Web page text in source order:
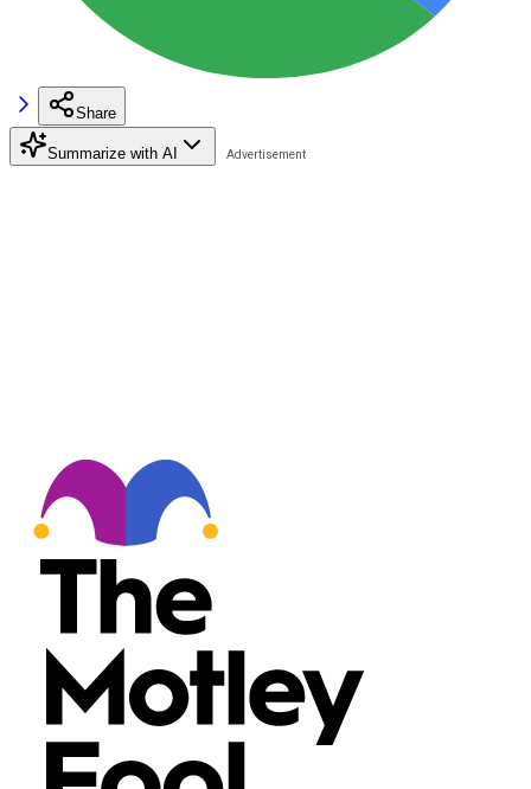
Share
Summarize with AI